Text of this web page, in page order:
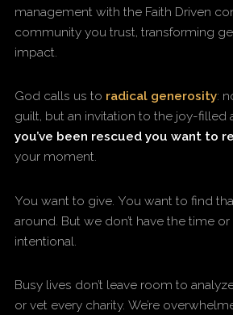
management with the Faith Driven
community you trust, transforming
impact.
God calls us to radical generosity:
guilt, but an invitation to the joy-filled
you’ve been rescued you want to
your moment.
You want to give. You want to find
around. But we don’t have the time
intentional.
Busy lives don’t leave room to
or vet every charity. We’re